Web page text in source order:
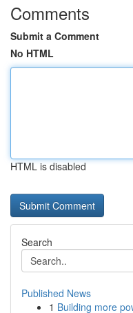
Comments
Submit a Comment
No HTML
HTML is disabled
Search
Published News
1 Building more